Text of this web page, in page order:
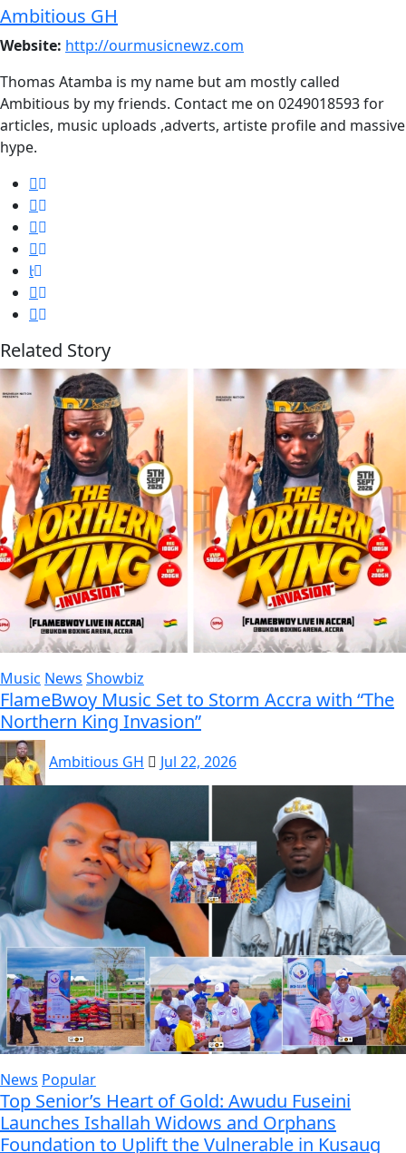
Ambitious GH
Website: http://ourmusicnewz.com
Thomas Atamba is my name but am mostly called
Ambitious by my friends. Contact me on 0249018593 for
articles, music uploads ,adverts, artiste profile and massive
hype.
Related Story
Music News Showbiz
FlameBwoy Music Set to Storm Accra with “The
Northern King Invasion”
Ambitious GH Jul 22, 2026
News Popular
Top Senior’s Heart of Gold: Awudu Fuseini
Launches Ishallah Widows and Orphans
Foundation to Uplift the Vulnerable in Kusaug